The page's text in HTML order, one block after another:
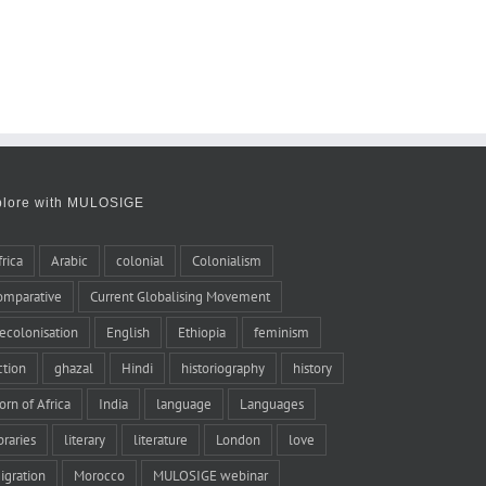
with MULOSIGE
Arabic colonial Colonialism
Current Globalising Movement
English Ethiopia feminism
ghazal Hindi historiography history
of Africa India language Languages
literary literature London love
Morocco MULOSIGE webinar